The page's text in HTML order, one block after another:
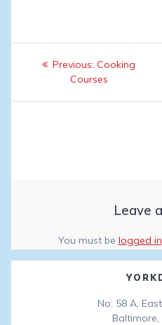
Post
navigation
Previous: Previous
post:
Cooking
Courses
Leave
You must be logged in
No: 58 A,
Baltimore,